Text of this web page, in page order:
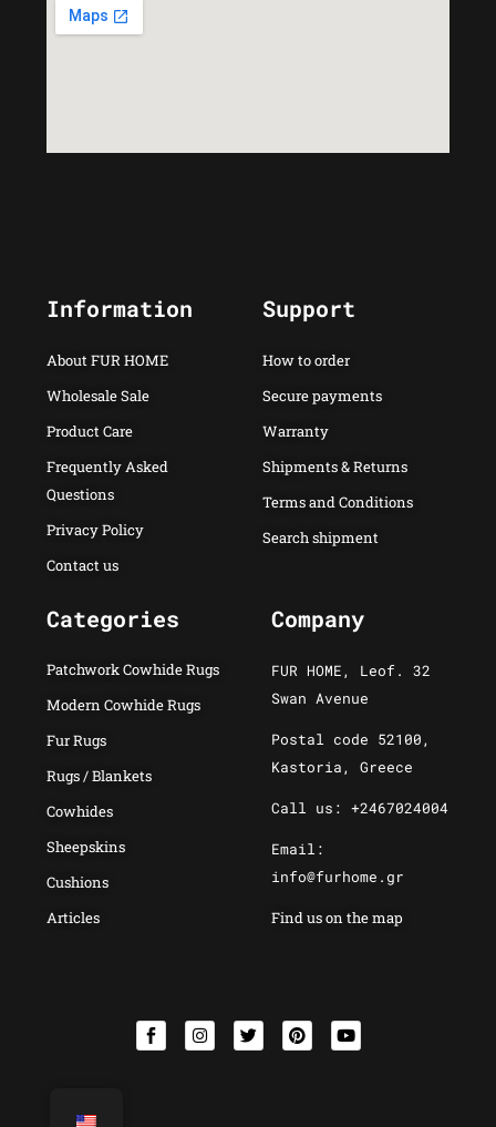
Information
About FUR HOME
Wholesale Sale
Product Care
Frequently Asked
Questions
Privacy Policy
Contact us
Support
How to order
Secure payments
Warranty
Shipments & Returns
Terms and Conditions
Search shipment
Categories
Patchwork Cowhide Rugs
Modern Cowhide Rugs
Fur Rugs
Rugs / Blankets
Cowhides
Sheepskins
Cushions
Articles
Company
FUR HOME, Leof. 32
Swan Avenue
Postal code 52100,
Kastoria, Greece
Call us: +2467024004
Email:
info@furhome.gr
Find us on the map